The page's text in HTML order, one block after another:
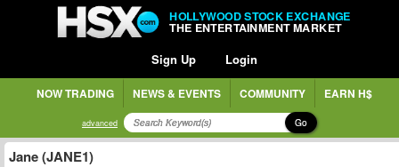
HOLLYWOOD STOCK EXCHANGE
THE ENTERTAINMENT MARKET
Sign Up Login
NOW TRADING NEWS & EVENTS COMMUNITY EARN H$
advanced Go
Jane (JANE1)